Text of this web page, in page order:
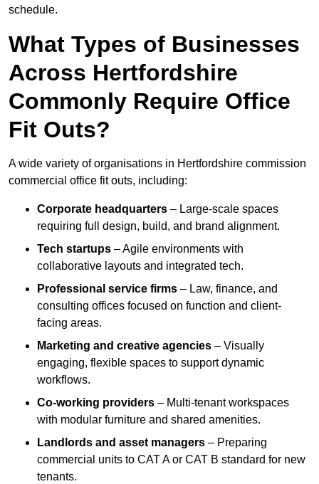
schedule.
What Types of Businesses
Across Hertfordshire
Commonly Require Office
Fit Outs?
A wide variety of organisations in Hertfordshire commission
commercial office fit outs, including:
Corporate headquarters – Large-scale spaces
requiring full design, build, and brand alignment.
Tech startups – Agile environments with
collaborative layouts and integrated tech.
Professional service firms – Law, finance, and
consulting offices focused on function and client-
facing areas.
Marketing and creative agencies – Visually
engaging, flexible spaces to support dynamic
workflows.
Co-working providers – Multi-tenant workspaces
with modular furniture and shared amenities.
Landlords and asset managers – Preparing
commercial units to CAT A or CAT B standard for new
tenants.